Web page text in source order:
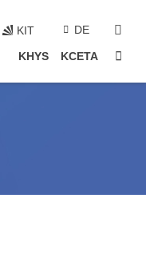
KIT DE
KHYS KCETA